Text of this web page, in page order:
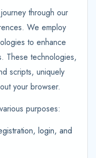
through our
We employ
to enhance
These technologies,
scripts, uniquely
your browser.
purposes:
login, and